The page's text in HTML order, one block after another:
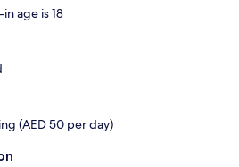
age is 18
(AED 50 per day)